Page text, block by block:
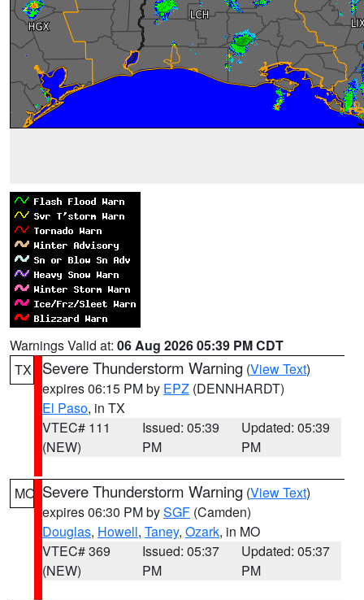
Warnings Valid at: 06 Aug 2026 05:39 PM CDT
TX
Severe Thunderstorm Warning (View Text)
expires 06:15 PM by EPZ (DENNHARDT)
El Paso, in TX
VTEC# 111
(NEW)
Issued: 05:39
PM
Updated: 05:39
PM
MO Severe Thunderstorm Warning (View Text)
expires 06:30 PM bySGF (Camden)
Douglas, Howell, Taney, Ozark, in MO
VTEC# 369
(NEW)
Issued: 05:37
PM
Updated: 05:37
PM